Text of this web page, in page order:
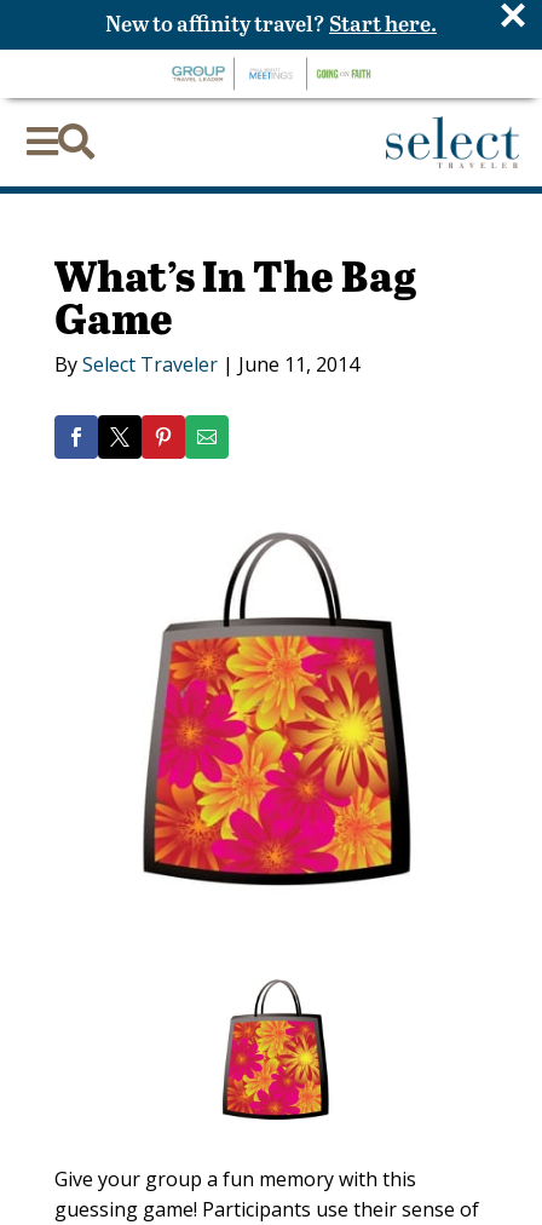

What’s In The Bag
Game
BySelect Traveler| June 11, 2014
Give your group a fun memory with this
guessing game! Participants use their sense of
New to affinity travel? Start here. ×